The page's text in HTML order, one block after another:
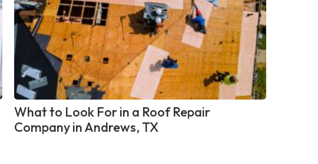
What to Look For in a Roof Repair
Company in Andrews, TX